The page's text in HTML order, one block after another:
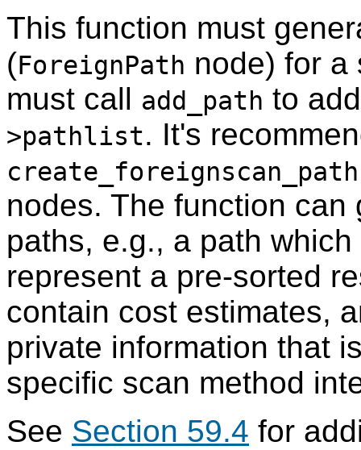
This function must
(ForeignPath node) for a
must call add_path to
>pathlist. It's
create_foreignscan_path
nodes. The function
paths, e.g., a path
represent a pre-sorted
contain cost estimates,
private information that
specific scan method
See Section 59.4 for